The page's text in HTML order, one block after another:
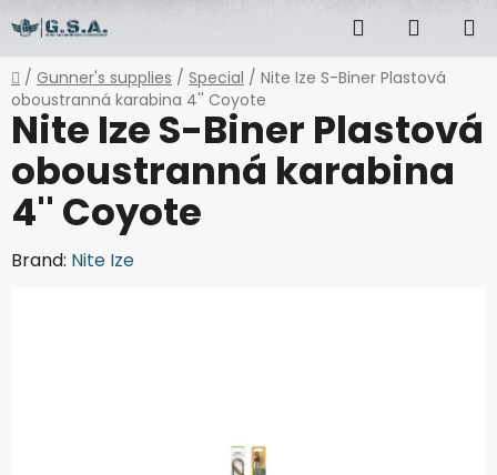
to
content
Search
CART
Home
/ Gunner's supplies / Special / Nite Ize S-Biner Plastová
oboustranná karabina 4'' Coyote
Nite Ize S-Biner Plastová
oboustranná karabina
4'' Coyote
Brand: Nite Ize